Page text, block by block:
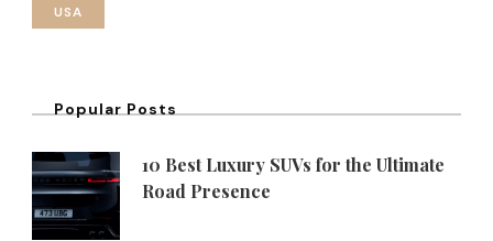
USA
Popular Posts
10 Best Luxury SUVs for the Ultimate
Road Presence